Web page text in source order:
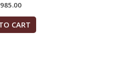
Rated
of 5
CART